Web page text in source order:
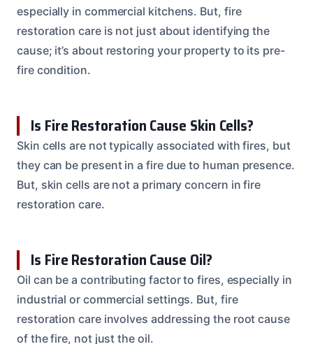
especially in commercial kitchens. But, fire
restoration care is not just about identifying the
cause; it’s about restoring your property to its pre-
fire condition.
Is Fire Restoration Cause Skin Cells?
Skin cells are not typically associated with fires, but
they can be present in a fire due to human presence.
But, skin cells are not a primary concern in fire
restoration care.
Is Fire Restoration Cause Oil?
Oil can be a contributing factor to fires, especially in
industrial or commercial settings. But, fire
restoration care involves addressing the root cause
of the fire, not just the oil.